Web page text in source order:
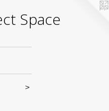
Space
>